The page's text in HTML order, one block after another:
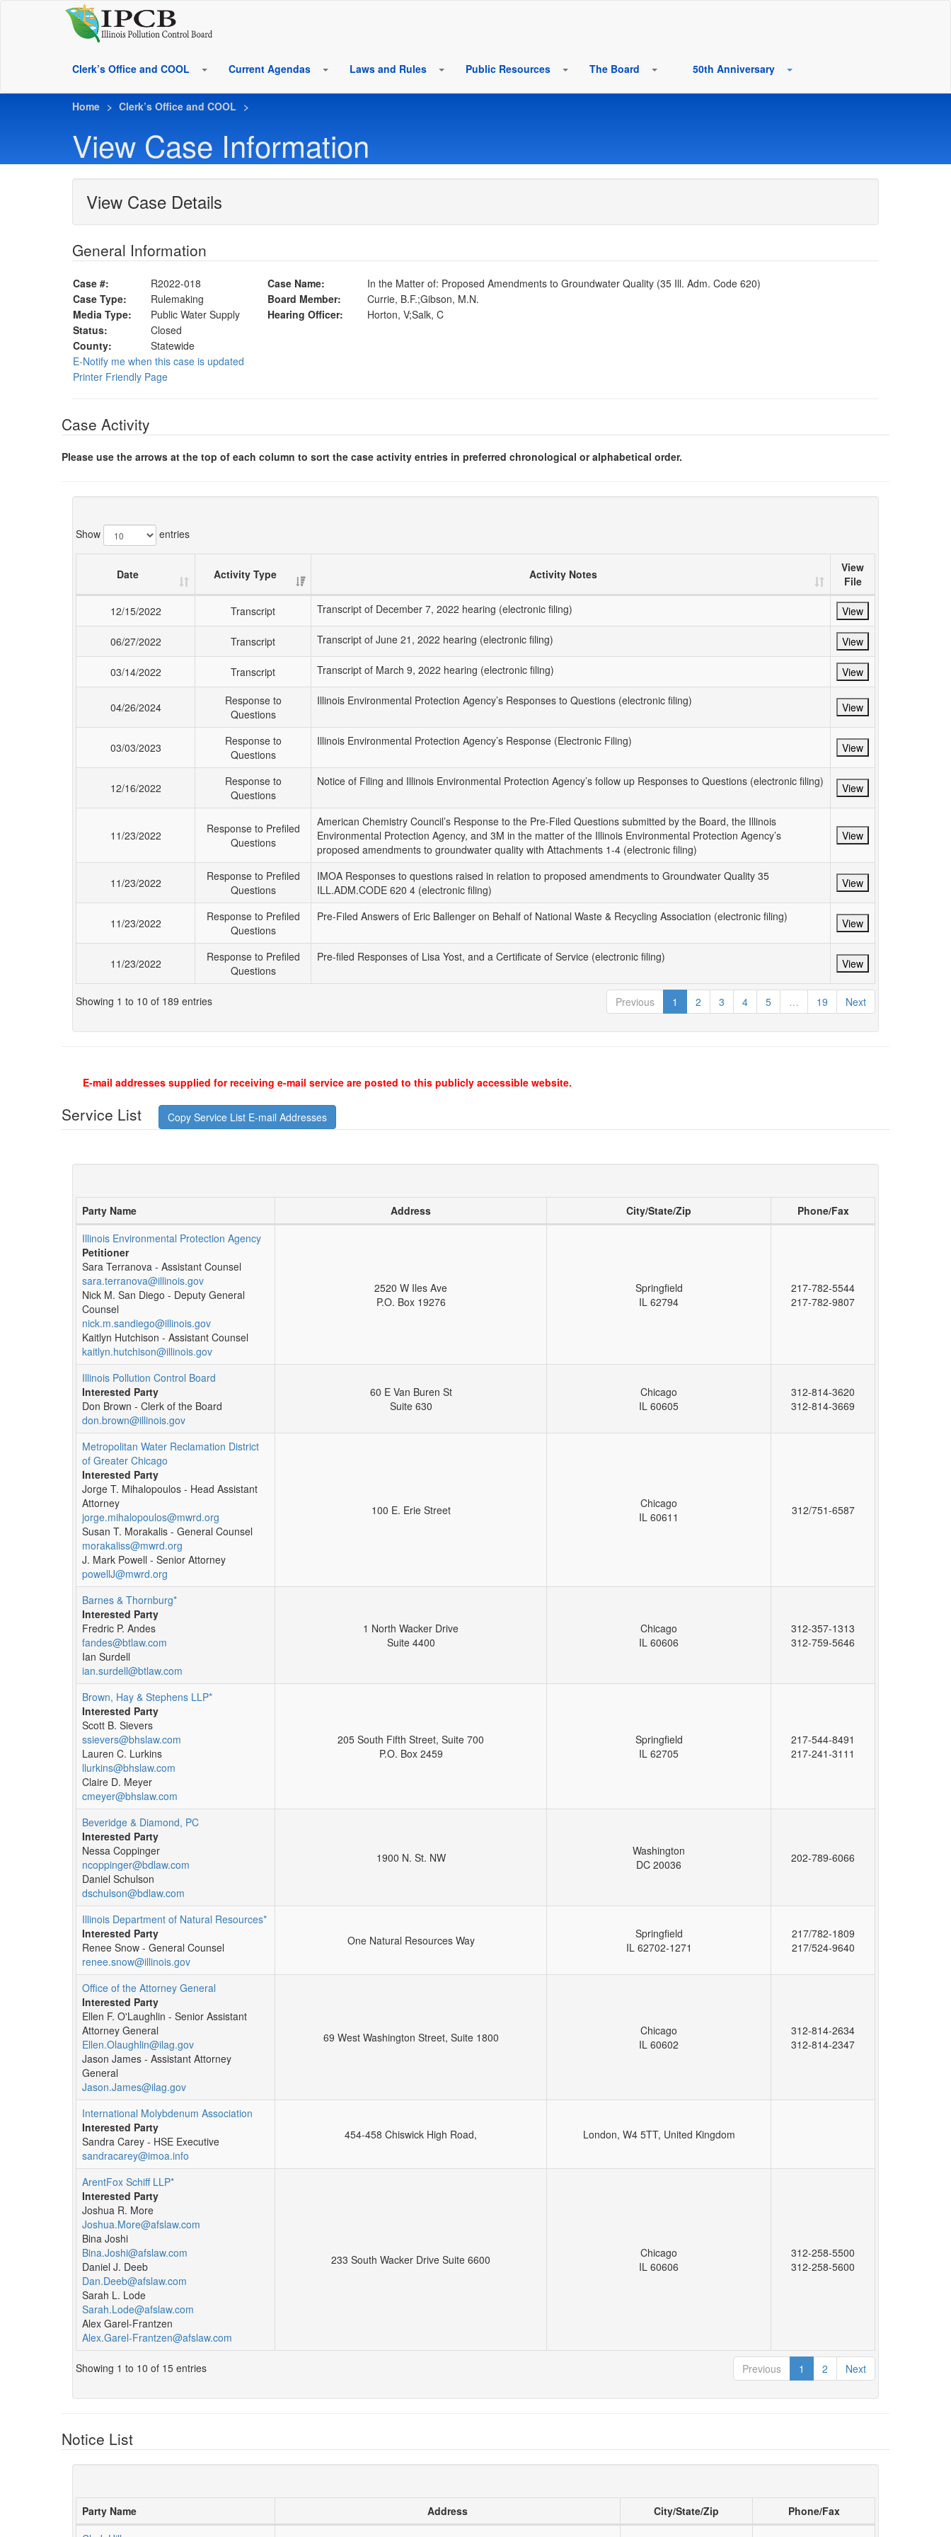
Clerk’s Office and COOL Current Agendas Laws and Rules Public Resources The Board 50th Anniversary
Home Clerk’s Office and COOL
View Case Information
View Case Details
General Information
Case #: R2022-018 Case Name:
In the Matter of: Proposed Amendments to Groundwater Quality (35 Ill. Adm. Code 620)
Case Type:
Rulemaking Board Member:
Currie, B.F.;Gibson, M.N.
Media Type:
Public Water Supply Hearing Officer:
Horton, V;Salk, C
Status:
Closed
County:
Statewide
E-Notify me when this case is updated
Printer Friendly Page
Case Activity
Please use the arrows at the top of each column to sort the case activity entries in preferred chronological or alphabetical order.
Show entries
Date Activity Type Activity Notes
View
File
12/15/2022 Transcript Transcript of December 7, 2022 hearing (electronic filing) View
06/27/2022 Transcript Transcript of June 21, 2022 hearing (electronic filing) View
03/14/2022 Transcript Transcript of March 9, 2022 hearing (electronic filing) View
04/26/2024
Response to
Questions
Illinois Environmental Protection Agency’s Responses to Questions (electronic filing) View
03/03/2023
Response to
Questions
Illinois Environmental Protection Agency’s Response (Electronic Filing) View
12/16/2022
Response to
Questions
Notice of Filing and Illinois Environmental Protection Agency’s follow up Responses to Questions (electronic filing) View
11/23/2022
Response to Prefiled
Questions
American Chemistry Council’s Response to the Pre-Filed Questions submitted by the Board, the Illinois
Environmental Protection Agency, and 3M in the matter of the Illinois Environmental Protection Agency’s
proposed amendments to groundwater quality with Attachments 1-4 (electronic filing)
View
11/23/2022
Response to Prefiled
Questions
IMOA Responses to questions raised in relation to proposed amendments to Groundwater Quality 35
ILL.ADM.CODE 620 4 (electronic filing)
View
11/23/2022
Response to Prefiled
Questions
Pre-Filed Answers of Eric Ballenger on Behalf of National Waste & Recycling Association (electronic filing) View
11/23/2022
Response to Prefiled
Questions
Pre-filed Responses of Lisa Yost, and a Certificate of Service (electronic filing) View
Showing 1 to 10 of 189 entries Previous 1 2 3 4 5 … 19 Next
E-mail addresses supplied for receiving e-mail service are posted to this publicly accessible website.
Service List Copy Service List E-mail Addresses
Party Name Address City/State/Zip
Phone/Fax
Illinois Environmental Protection Agency
Petitioner
Sara Terranova - Assistant Counsel
sara.terranova@illinois.gov
Nick M. San Diego - Deputy General
Counsel
nick.m.sandiego@illinois.gov
Kaitlyn Hutchison - Assistant Counsel
kaitlyn.hutchison@illinois.gov
2520 W Iles Ave
P.O. Box 19276
Springfield
IL 62794
217-782-5544
217-782-9807
Illinois Pollution Control Board
Interested Party
Don Brown - Clerk of the Board
don.brown@illinois.gov
60 E Van Buren St
Suite 630
Chicago
IL 60605
312-814-3620
312-814-3669
Metropolitan Water Reclamation District
of Greater Chicago
Interested Party
Jorge T. Mihalopoulos - Head Assistant
Attorney
jorge.mihalopoulos@mwrd.org
Susan T. Morakalis - General Counsel
morakaliss@mwrd.org
J. Mark Powell - Senior Attorney
powellJ@mwrd.org
100 E. Erie Street
Chicago
IL 60611
312/751-6587
Barnes & Thornburg*
Interested Party
Fredric P. Andes
fandes@btlaw.com
Ian Surdell
ian.surdell@btlaw.com
1 North Wacker Drive
Suite 4400
Chicago
IL 60606
312-357-1313
312-759-5646
Brown, Hay & Stephens LLP*
Interested Party
Scott B. Sievers
ssievers@bhslaw.com
Lauren C. Lurkins
llurkins@bhslaw.com
Claire D. Meyer
cmeyer@bhslaw.com
205 South Fifth Street, Suite 700
P.O. Box 2459
Springfield
IL 62705
217-544-8491
217-241-3111
Beveridge & Diamond, PC
Interested Party
Nessa Coppinger
ncoppinger@bdlaw.com
Daniel Schulson
dschulson@bdlaw.com
1900 N. St. NW
Washington
DC 20036
202-789-6066
Illinois Department of Natural Resources*
Interested Party
Renee Snow - General Counsel
renee.snow@illinois.gov
One Natural Resources Way
Springfield
IL 62702-1271
217/782-1809
217/524-9640
Office of the Attorney General
Interested Party
Ellen F. O'Laughlin - Senior Assistant
Attorney General
Ellen.Olaughlin@ilag.gov
Jason James - Assistant Attorney
General
Jason.James@ilag.gov
69 West Washington Street, Suite 1800
Chicago
IL 60602
312-814-2634
312-814-2347
International Molybdenum Association
Interested Party
Sandra Carey - HSE Executive
sandracarey@imoa.info
454-458 Chiswick High Road, London, W4 5TT, United Kingdom
ArentFox Schiff LLP*
Interested Party
Joshua R. More
Joshua.More@afslaw.com
Bina Joshi
Bina.Joshi@afslaw.com
Daniel J. Deeb
Dan.Deeb@afslaw.com
Sarah L. Lode
Sarah.Lode@afslaw.com
Alex Garel-Frantzen
Alex.Garel-Frantzen@afslaw.com
233 South Wacker Drive Suite 6600
Chicago
IL 60606
312-258-5500
312-258-5600
Showing 1 to 10 of 15 entries Previous 1 2 Next
Notice List
Party Name Address City/State/Zip
Phone/Fax